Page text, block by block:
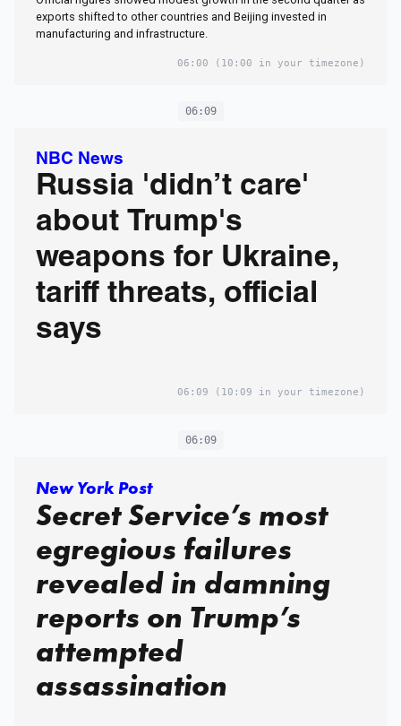
exports shifted to other countries and Beijing invested in
manufacturing and infrastructure.
06:00 (10:00 in your timezone)
06:09
NBC News
Russia 'didn’t care'
about Trump's
weapons for Ukraine,
tariff threats, official
says
06:09 (10:09 in your timezone)
06:09
New York Post
Secret Service’s most
egregious failures
revealed in damning
reports on Trump’s
attempted
assassination